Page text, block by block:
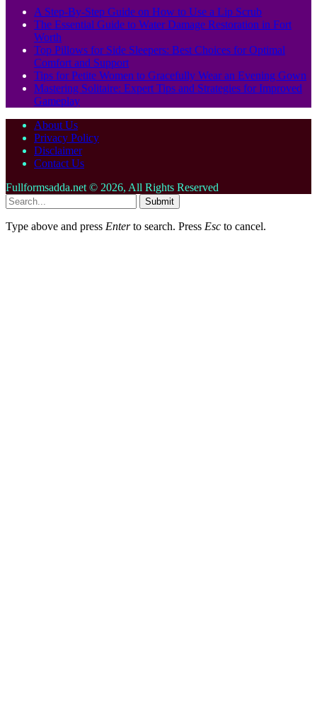
A Step-By-Step Guide on How to Use a Lip Scrub
The Essential Guide to Water Damage Restoration in Fort
Worth
Top Pillows for Side Sleepers: Best Choices for Optimal
Comfort and Support
Tips for Petite Women to Gracefully Wear an Evening Gown
Mastering Solitaire: Expert Tips and Strategies for Improved
Gameplay
About Us
Privacy Policy
Disclaimer
Contact Us
Fullformsadda.net © 2026, All Rights Reserved
Submit
Type above and press Enterto search. Press Esc to cancel.